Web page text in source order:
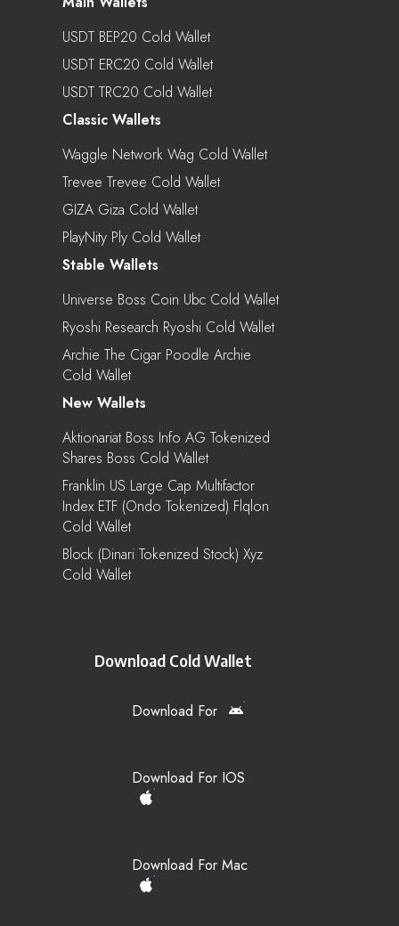
USDT BEP20 Cold Wallet
USDT ERC20 Cold Wallet
USDT TRC20 Cold Wallet
Classic Wallets
Waggle Network Wag Cold Wallet
Trevee Trevee Cold Wallet
GIZA Giza Cold Wallet
PlayNity Ply Cold Wallet
Stable Wallets
Universe Boss Coin Ubc Cold Wallet
Ryoshi Research Ryoshi Cold Wallet
Archie The Cigar Poodle Archie
Cold Wallet
New Wallets
Aktionariat Boss Info AG Tokenized
Shares Boss Cold Wallet
Franklin US Large Cap Multifactor
Index ETF (Ondo Tokenized) Flqlon
Cold Wallet
Block (Dinari Tokenized Stock) Xyz
Cold Wallet
Download Cold Wallet
Download For
Download For IOS
Download For Mac